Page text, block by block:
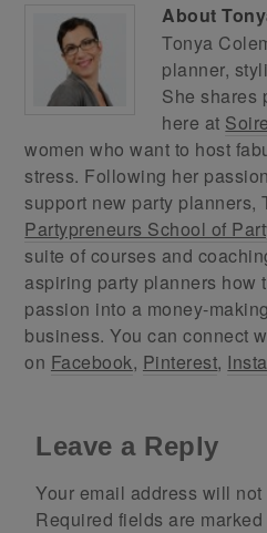
About
Tonya
planner,
She shares
here at
women who want to host
stress. Following her
support new party planners,
Partypreneurs School of
suite of courses and
aspiring party planners how
passion into a money-
business. You can connect
on Facebook, Pinterest,
Leave a Reply
Your email address will
Required fields are marked